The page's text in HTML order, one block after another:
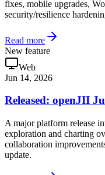
fixes, mobile upgrades,
security/resilience
Read more
New feature
Web
Jun 14, 2026
Released: openJII
A major platform release
exploration and charting
collaboration
update.